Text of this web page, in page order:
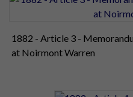
1882 - Article 3 -
at Noirmont Warren